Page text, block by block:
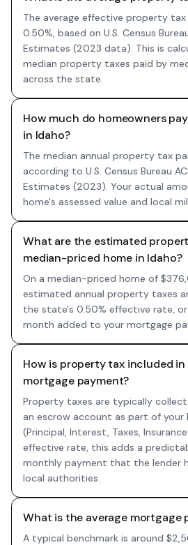
The average effective property tax
0.50%, based on U.S. Census
Estimates (2023 data). This is
median property taxes paid by
across the state.
How much do homeowners
in Idaho?
The median annual property tax
according to U.S. Census Bureau
Estimates (2023). Your actual
home's assessed value and local
What are the estimated
median-priced home in Idaho?
On a median-priced home of
estimated annual property taxes
the state's 0.50% effective rate, or
month added to your mortgage
How is property tax included in
mortgage payment?
Property taxes are typically
an escrow account as part of your
(Principal, Interest, Taxes,
effective rate, this adds a
monthly payment that the lender
local authorities.
What is the average mortgage
A typical benchmark is around